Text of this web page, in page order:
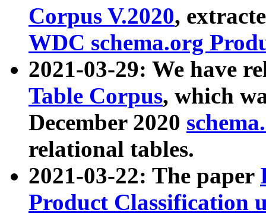
Corpus V.2020,
WDC schema.org
2021-03-29: We have
Table Corpus, which
December 2020
relational tables.
2021-03-22: The paper
Product Classification